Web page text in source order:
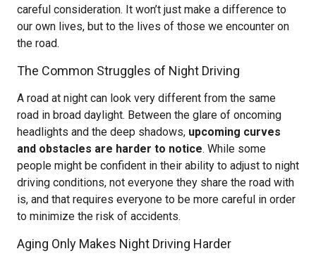
careful consideration. It won’t just make a difference to
our own lives, but to the lives of those we encounter on
the road.
The Common Struggles of Night Driving
A road at night can look very different from the same
road in broad daylight. Between the glare of oncoming
headlights and the deep shadows, upcoming curves
and obstacles are harder to notice. While some
people might be confident in their ability to adjust to night
driving conditions, not everyone they share the road with
is, and that requires everyone to be more careful in order
to minimize the risk of accidents.
Aging Only Makes Night Driving Harder